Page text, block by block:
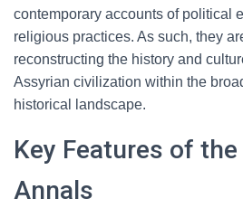
contemporary accounts of political
religious practices. As such, they
reconstructing the history and
Assyrian civilization within the
historical landscape.
Key Features of
Annals